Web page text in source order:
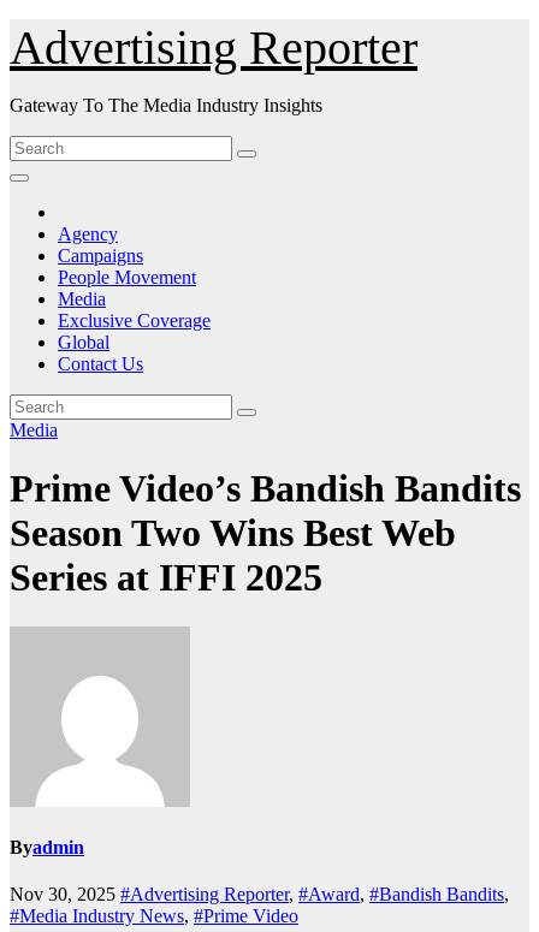
Skip
to
Content
Advertising Reporter
Gateway To The Media Industry Insights
Agency
Campaigns
People Movement
Media
Exclusive Coverage
Global
Contact Us
Media
Prime Video’s Bandish Bandits
Season Two Wins Best Web
Series at IFFI 2025
Byadmin
Nov 30, 2025 #Advertising Reporter, #Award, #Bandish Bandits,
#Media Industry News, #Prime Video